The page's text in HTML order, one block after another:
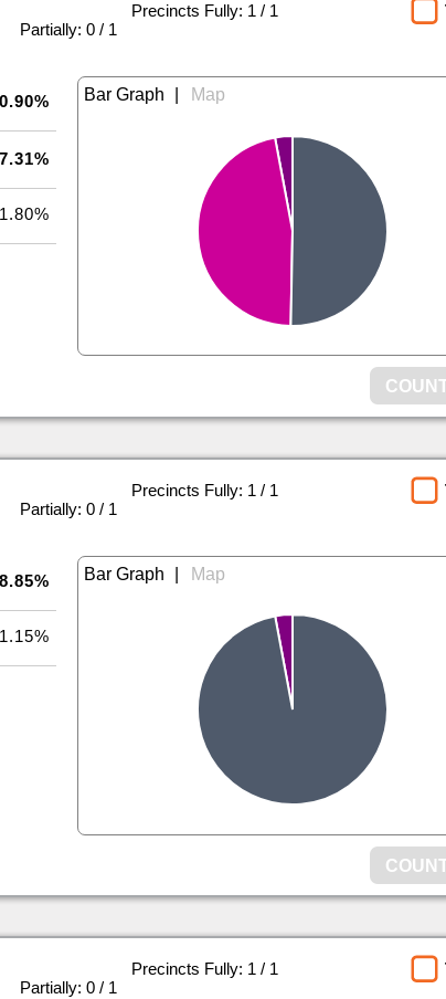
Precincts Fully: 1 / 1
Partially: 0 / 1
1.80%
Precincts Fully: 1 / 1
Partially: 0 / 1
1.15%
Precincts Fully: 1 / 1
Partially: 0 / 1